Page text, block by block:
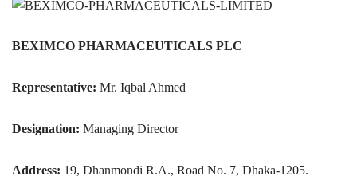
BEXIMCO PHARMACEUTICALS PLC
Representative: Mr. Iqbal Ahmed
Designation: Managing Director
Address: 19, Dhanmondi R.A., Road No. 7, Dhaka-1205.